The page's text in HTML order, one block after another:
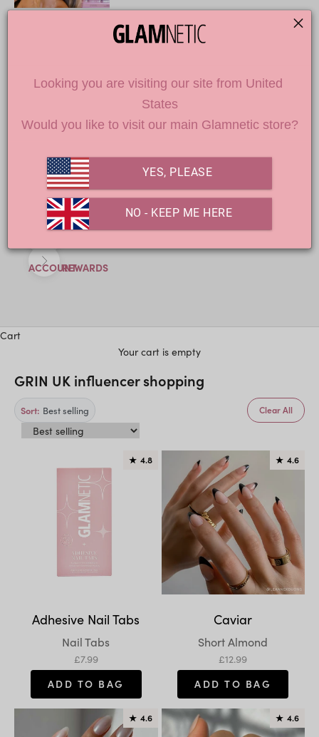
Loading
products...
Previous
Next
ACCOUNTREWARDS
Cart
Your cart is empty
GRIN UK influencer shopping
Sort: Best selling Clear All
★ 4.8
Adhesive Nail Tabs
Variant:
Nail Tabs
Sale price
£7.99
ADD TO BAG
★ 4.6
Caviar
Variant:
Short Almond
Sale price
£12.99
ADD TO BAG
★ 4.6 ★ 4.6
Looking you are visiting our site from United
States
Would you like to visit our main Glamnetic store?
YES, PLEASE
NO - KEEP ME HERE